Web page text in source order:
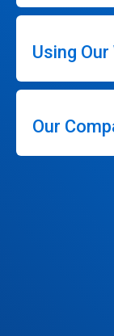
Using
Our